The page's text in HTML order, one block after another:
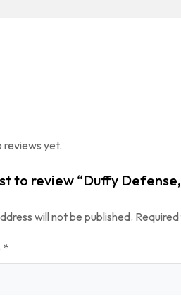
reviews yet.
to review “Duffy
will not be published.
*